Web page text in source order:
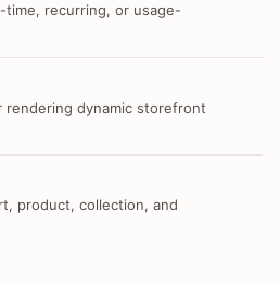
recurring, or usage-
dynamic storefront
product, collection, and